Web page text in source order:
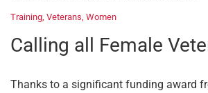
Training Veterans Women
Calling all Female
Thanks to a significant funding award